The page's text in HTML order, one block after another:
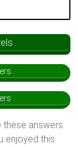
these answers
enjoyed this